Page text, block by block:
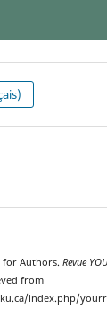
for Authors. Revue
from
index.php/